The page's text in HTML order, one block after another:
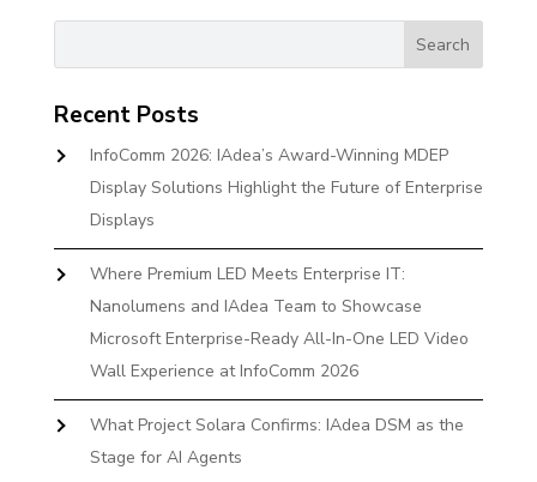
Recent Posts
InfoComm 2026: IAdea’s Award-Winning MDEP
Display Solutions Highlight the Future of Enterprise
Displays
Where Premium LED Meets Enterprise IT:
Nanolumens and IAdea Team to Showcase
Microsoft Enterprise-Ready All-In-One LED Video
Wall Experience at InfoComm 2026
What Project Solara Confirms: IAdea DSM as the
Stage for AI Agents